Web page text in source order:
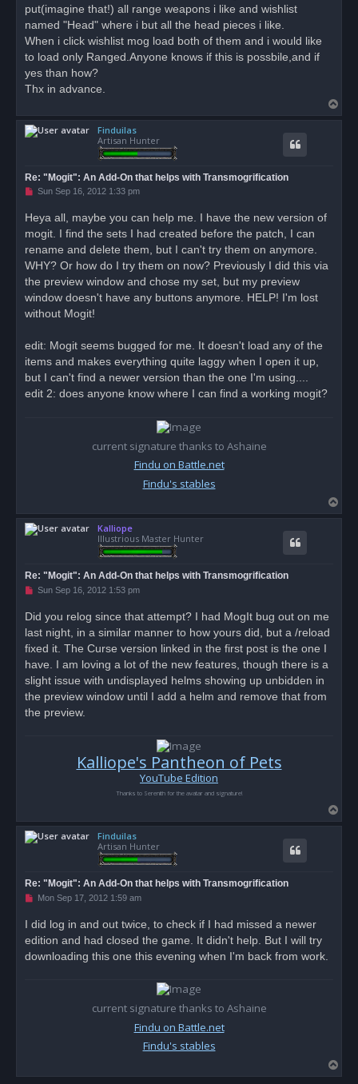
put(imagine that!) all range weapons i like and wishlist
named "Head" where i but all the head pieces i like.
When i click wishlist mog load both of them and i would like
to load only Ranged.Anyone knows if this is possbile,and if
yes than how?
Thx in advance.
o
Finduilas
Artisan Hunter
Re: "Mogit": An Add-On that helps with Transmogrification
U
e
a
p
o
t
Sun Sep 16, 2012 1:33 pm
Heya all, maybe you can help me. I have the new version of
mogit. I find the sets I had created before the patch, I can
rename and delete them, but I can't try them on anymore.
WHY? Or how do I try them on now? Previously I did this via
the preview window and chose my set, but my preview
window doesn't have any buttons anymore. HELP! I'm lost
without Mogit!
edit: Mogit seems bugged for me. It doesn't load any of the
items and makes everything quite laggy when I open it up,
but I can't find a newer version than the one I'm using....
edit 2: does anyone know where I can find a working mogit?
current signature thanks to Ashaine
Findu on Battle.net
Findu's stables
o
Kalliope
Illustrious Master Hunter
Re: "Mogit": An Add-On that helps with Transmogrification
U
e
a
p
o
t
Sun Sep 16, 2012 1:53 pm
Did you relog since that attempt? I had MogIt bug out on me
last night, in a similar manner to how yours did, but a /reload
fixed it. The Curse version linked in the first post is the one I
have. I am loving a lot of the new features, though there is a
slight issue with undisplayed helms showing up unbidden in
the preview window until I add a helm and remove that from
the preview.
Kalliope's Pantheon of Pets
YouTube Edition
Thanks to Serenith for the avatar and signature!
o
Finduilas
Artisan Hunter
Re: "Mogit": An Add-On that helps with Transmogrification
U
e
a
p
Mon Sep 17, 2012 1:59 am
I did log in and out twice, to check if I had missed a newer
edition and had closed the game. It didn't help. But I will try
downloading this one this evening when I'm back from work.
current signature thanks to Ashaine
Findu on Battle.net
Findu's stables
o